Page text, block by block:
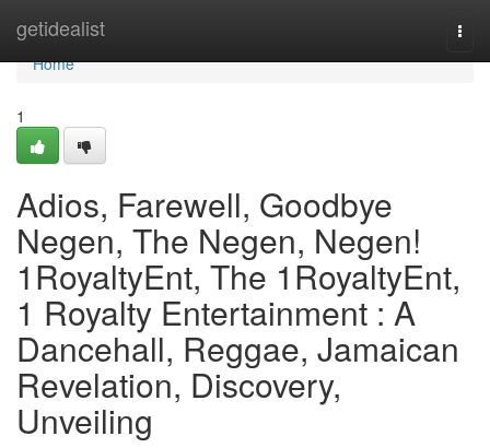
getidealist
Home
Home
1
Adios, Farewell, Goodbye
Negen, The Negen, Negen!
1RoyaltyEnt, The 1RoyaltyEnt,
1 Royalty Entertainment : A
Dancehall, Reggae, Jamaican
Revelation, Discovery,
Unveiling